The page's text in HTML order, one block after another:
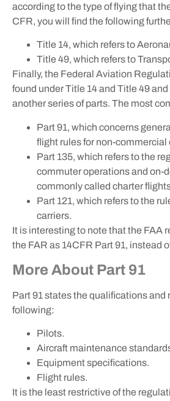
according to the type of flying that
CFR, you will find the following
Title 14, which refers to
Title 49, which refers to
Finally, the Federal Aviation
found under Title 14 and Title 49
another series of parts. The most
Part 91, which concerns
flight rules for non-commercial
Part 135, which refers to the
commuter operations and on-
commonly called charter
Part 121, which refers to the
carriers.
It is interesting to note that the FAA
the FAR as 14CFR Part 91, instead
More About Part 91
Part 91 states the qualifications and
following:
Pilots.
Aircraft maintenance
Equipment specifications.
Flight rules.
It is the least restrictive of the